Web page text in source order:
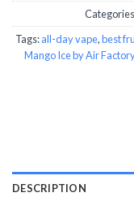
Tags:all-day vape,best
Mango Ice by Air Factory
DESCRIPTION